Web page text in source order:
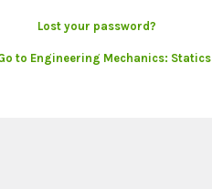
Lost your password?
to Engineering Mechanics: Statics